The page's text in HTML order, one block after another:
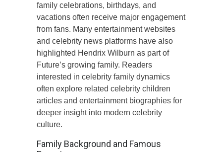
family celebrations, birthdays, and
vacations often receive major engagement
from fans. Many entertainment websites
and celebrity news platforms have also
highlighted Hendrix Wilburn as part of
Future’s growing family. Readers
interested in celebrity family dynamics
often explore related celebrity children
articles and entertainment biographies for
deeper insight into modern celebrity
culture.
Family Background and Famous